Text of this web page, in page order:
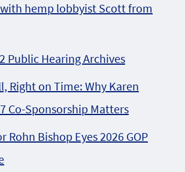
hemp lobbyist Scott from
Public Hearing Archives
Right on Time: Why Karen
Co-Sponsorship Matters
Rohn Bishop Eyes 2026 GOP